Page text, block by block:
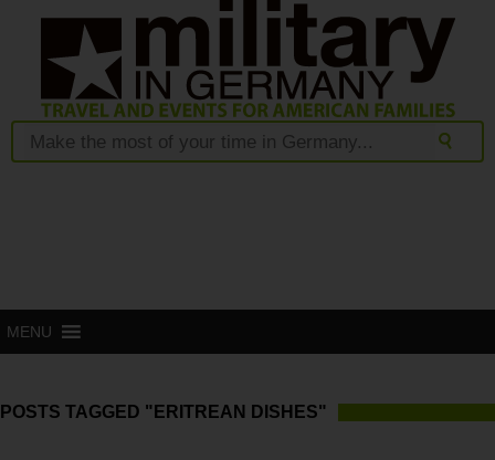
MENU
POSTS TAGGED "ERITREAN DISHES"